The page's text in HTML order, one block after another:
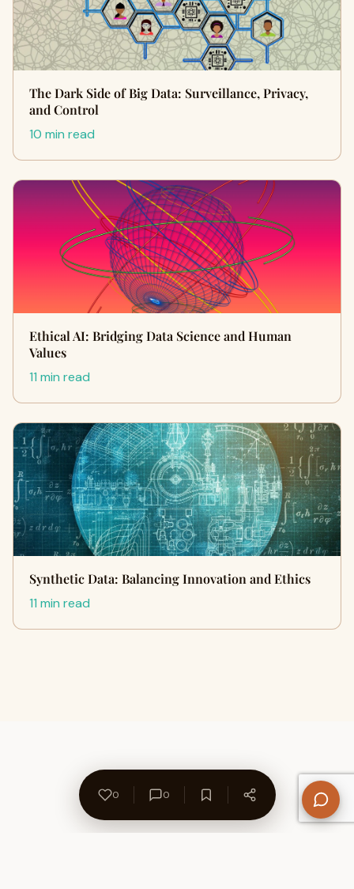
The Dark Side of Big Data: Surveillance, Privacy,
and Control
10 min read
Ethical AI: Bridging Data Science and Human
Values
11 min read
Synthetic Data: Balancing Innovation and Ethics
11 min read
0 0